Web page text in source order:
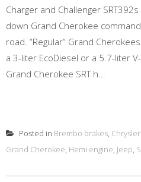
Charger and Challenger
down Grand Cherokee
road. “Regular” Grand
a 3-liter EcoDiesel or a 5.7-liter
Grand Cherokee SRT h...
Posted in Brembo brakes,
Grand Cherokee, Hemi engine, Jeep,